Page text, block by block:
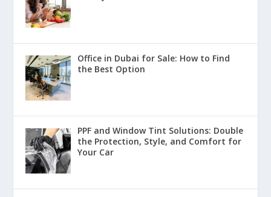
Office in Dubai for Sale: How to Find
the Best Option
PPF and Window Tint Solutions: Double
the Protection, Style, and Comfort for
Your Car